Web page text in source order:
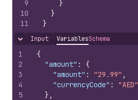
9
10
11
}
}
}
Hide content
Input VariablesSchema
1
2
3
4
5
{
"amount" :
{
"amount" : "29.99" ,
"currencyCode" :
"AED"
} ,